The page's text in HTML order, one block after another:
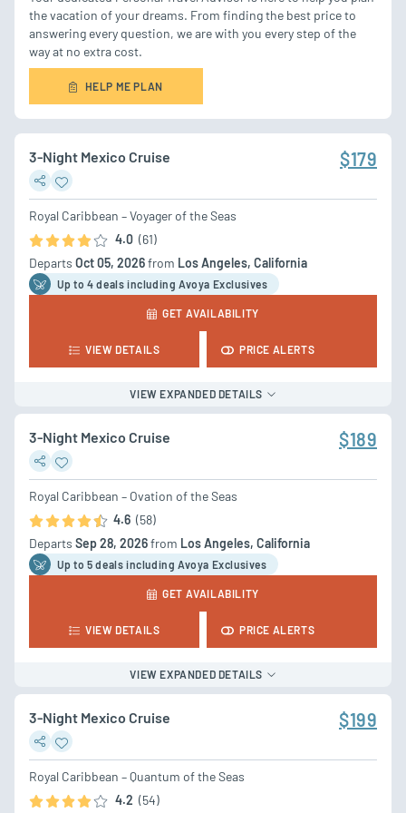
the vacation of your dreams. From finding the best price to
answering every question, we are with you every step of the
way at no extra cost.
HELP ME PLAN
3-Night Mexico Cruise $179
Royal Caribbean – Voyager of the Seas
4.0 (61)
Departs Oct 05, 2026from Los Angeles, California
Up to 4 dealsincluding Avoya Exclusives
GET AVAILABILITY
VIEW DETAILS PRICE ALERTS
VIEW EXPANDED DETAILS
3-Night Mexico Cruise $189
Royal Caribbean – Ovation of the Seas
4.6 (58)
Departs Sep 28, 2026from Los Angeles, California
Up to 5 dealsincluding Avoya Exclusives
GET AVAILABILITY
VIEW DETAILS PRICE ALERTS
VIEW EXPANDED DETAILS
3-Night Mexico Cruise $199
Royal Caribbean – Quantum of the Seas
4.2 (54)